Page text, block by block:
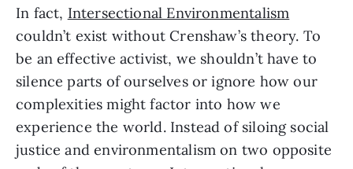
In fact, Intersectional Environmentalism
couldn’t exist without Crenshaw’s theory. To
be an effective activist, we shouldn’t have to
silence parts of ourselves or ignore how our
complexities might factor into how we
experience the world. Instead of siloing social
justice and environmentalism on two opposite